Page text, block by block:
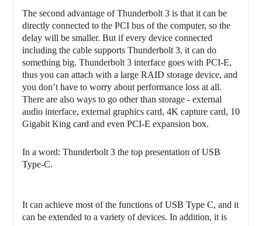
The second advantage of Thunderbolt 3 is that it can be
directly connected to the PCI bus of the computer, so the
delay will be smaller. But if every device connected
including the cable supports Thunderbolt 3, it can do
something big. Thunderbolt 3 interface goes with PCI-E,
thus you can attach with a large RAID storage device, and
you don’t have to worry about performance loss at all.
There are also ways to go other than storage - external
audio interface, external graphics card, 4K capture card, 10
Gigabit King card and even PCI-E expansion box.
In a word: Thunderbolt 3 the top presentation of USB
Type-C.
It can achieve most of the functions of USB Type C, and it
can be extended to a variety of devices. In addition, it is